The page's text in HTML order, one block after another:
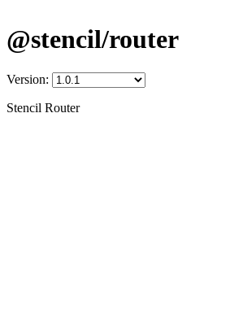
@stencil/router
Version:
Stencil Router